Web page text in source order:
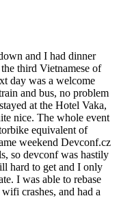
and I had dinner
third Vietnamese of
day was a welcome
and bus, no problem
at the Hotel Vaka,
nice. The whole event
equivalent of
weekend Devconf.cz
so devconf was hastily
hard to get and I only
I was able to rebase
crashes, and had a